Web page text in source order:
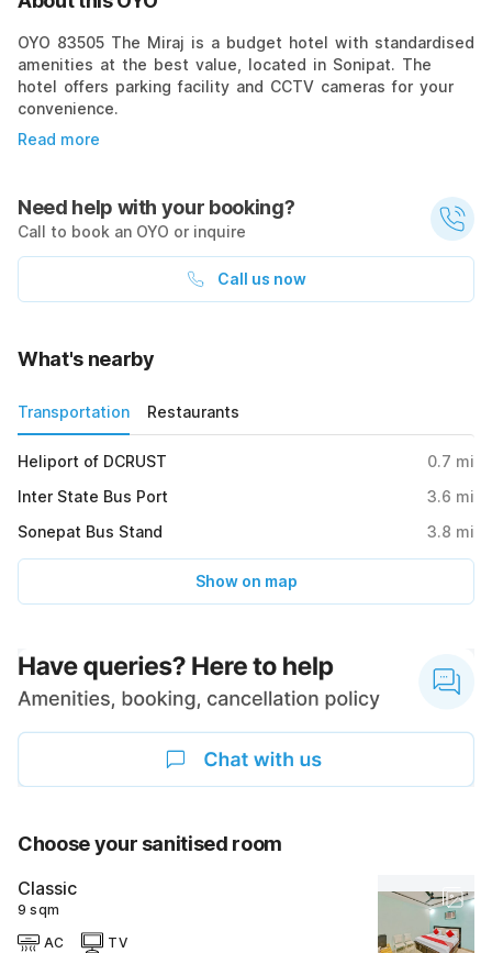
OYO 83505 The Miraj is a budget hotel with standardised
amenities at the best value, located in Sonipat. The
hotel offers parking facility and CCTV cameras for your
convenience.
Read more
Need help with your booking?
Call to book an OYO or inquire
Call us now
What's nearby
Transportation Restaurants
Heliport of DCRUST 0.7 mi
Inter State Bus Port
3.6 mi
Sonepat Bus Stand
3.8 mi
Show on map
Choose your sanitised room
Classic
9 sqm
AC
TV